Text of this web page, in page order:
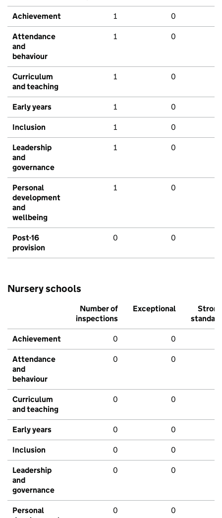
Achievement 1 0
Attendance
and
behaviour
1 0
Curriculum
and teaching
1 0
Early years 1 0
Inclusion 1 0
Leadership
and
governance
1 0
Personal
development
and
wellbeing
1 0
Post-16
provision
0 0
Nursery schools
Number of
inspections
Exceptional
Strong
standard
Achievement 0 0
Attendance
and
behaviour
0 0
Curriculum
and teaching
0 0
Early years 0 0
Inclusion 0 0
Leadership
and
governance
0 0
Personal
0 0